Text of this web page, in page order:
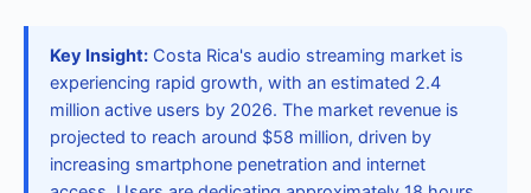
Key Insight: Costa Rica's audio streaming market is
experiencing rapid growth, with an estimated 2.4
million active users by 2026. The market revenue is
projected to reach around $58 million, driven by
increasing smartphone penetration and internet